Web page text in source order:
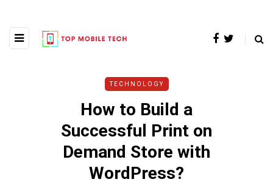
TECHNOLOGY
How to Build a
Successful Print on
Demand Store with
WordPress?